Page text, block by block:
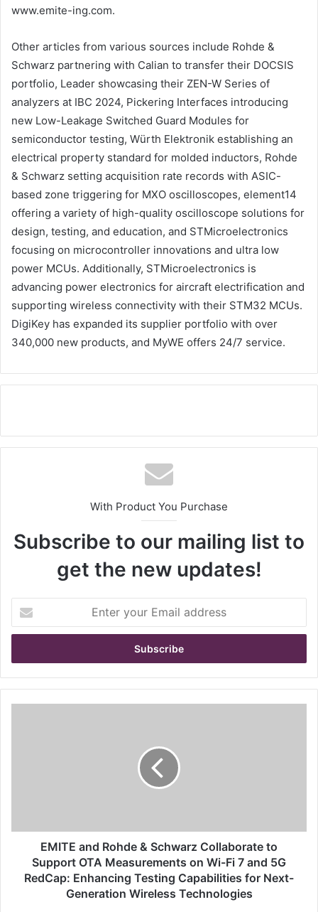
www.emite-ing.com.
Other articles from various sources include Rohde &
Schwarz partnering with Calian to transfer their DOCSIS
portfolio, Leader showcasing their ZEN-W Series of
analyzers at IBC 2024, Pickering Interfaces introducing
new Low-Leakage Switched Guard Modules for
semiconductor testing, Würth Elektronik establishing an
electrical property standard for molded inductors, Rohde
& Schwarz setting acquisition rate records with ASIC-
based zone triggering for MXO oscilloscopes, element14
offering a variety of high-quality oscilloscope solutions for
design, testing, and education, and STMicroelectronics
focusing on microcontroller innovations and ultra low
power MCUs. Additionally, STMicroelectronics is
advancing power electronics for aircraft electrification and
supporting wireless connectivity with their STM32 MCUs.
DigiKey has expanded its supplier portfolio with over
340,000 new products, and MyWE offers 24/7 service.
With Product You Purchase
Subscribe to our mailing list to
get the new updates!
t
r
y
R
EMITE and Rohde & Schwarz Collaborate to
Support OTA Measurements on Wi-Fi 7 and 5G
RedCap: Enhancing Testing Capabilities for Next-
Generation Wireless Technologies